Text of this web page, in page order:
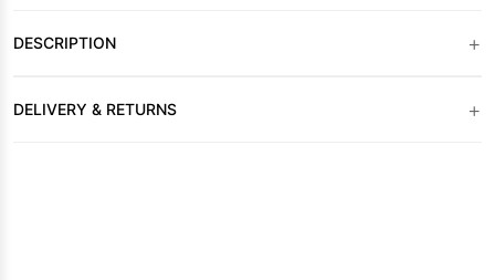
DESCRIPTION +
DELIVERY & RETURNS +